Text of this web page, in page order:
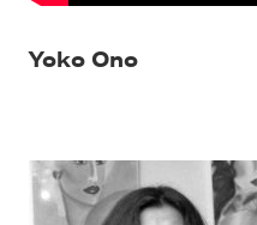
Yoko Ono